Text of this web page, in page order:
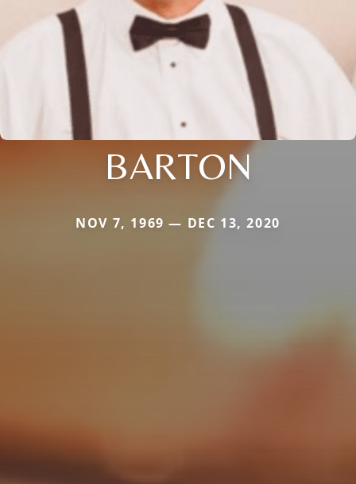
BARTON
NOV 7, 1969 — DEC 13, 2020